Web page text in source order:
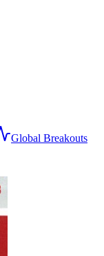
Global Breakouts